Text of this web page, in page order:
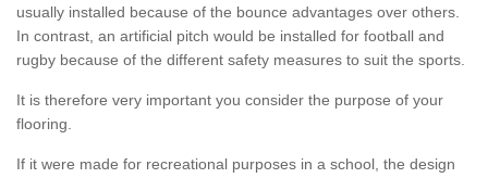
usually installed because of the bounce advantages over others.
In contrast, an artificial pitch would be installed for football and
rugby because of the different safety measures to suit the sports.
It is therefore very important you consider the purpose of your
flooring.
If it were made for recreational purposes in a school, the design